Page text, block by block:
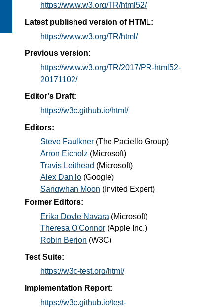
https://www.w3.org/TR/html52/
Latest published version of HTML:
https://www.w3.org/TR/html/
Previous version:
https://www.w3.org/TR/2017/PR-html52-
20171102/
Editor's Draft:
https://w3c.github.io/html/
Editors:
Steve Faulkner (The Paciello Group)
Arron Eicholz (Microsoft)
Travis Leithead (Microsoft)
Alex Danilo (Google)
Sangwhan Moon ( Invited Expert)
Former Editors:
Erika Doyle Navara (Microsoft)
Theresa O'Connor (Apple Inc.)
Robin Berjon (W3C)
Test Suite:
https://w3c-test.org/html/
Implementation Report:
https://w3c.github.io/test-